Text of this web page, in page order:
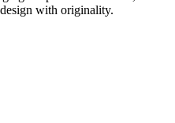
with originality.